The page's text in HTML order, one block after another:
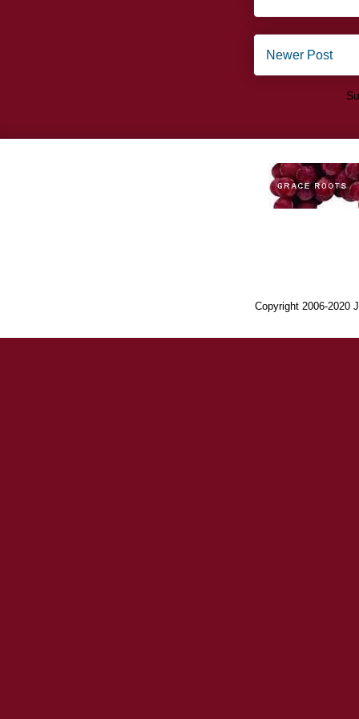
Newer Post
Copyright 2006-2020